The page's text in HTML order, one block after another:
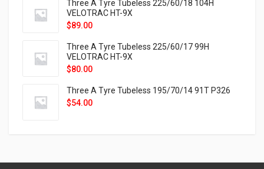
Three A Tyre Tubeless 225/60/18 104H
VELOTRAC HT-9X
$89.00
Three A Tyre Tubeless 225/60/17 99H
VELOTRAC HT-9X
$80.00
Three A Tyre Tubeless 195/70/14 91T P326
$54.00